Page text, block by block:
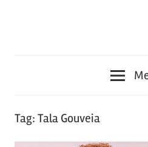
Tag: Tala Gouveia